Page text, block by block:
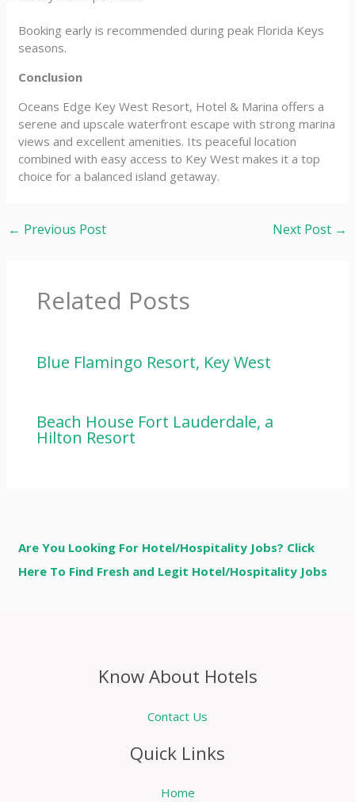
Booking early is recommended during peak Florida Keys
seasons.
Conclusion
Oceans Edge Key West Resort, Hotel & Marina offers a
serene and upscale waterfront escape with strong marina
views and excellent amenities. Its peaceful location
combined with easy access to Key West makes it a top
choice for a balanced island getaway.
← Previous Post Next Post →
Related Posts
Blue Flamingo Resort, Key West
Beach House Fort Lauderdale, a
Hilton Resort
Are You Looking For Hotel/Hospitality Jobs? Click
Here To Find Fresh and Legit Hotel/Hospitality Jobs
Know About Hotels
Contact Us
Quick Links
Home